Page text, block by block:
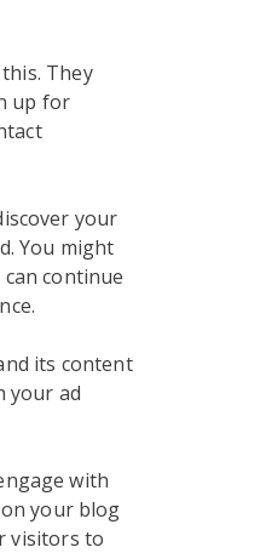
They
up for
your
You might
continue
its content
your ad
with
your blog
visitors to